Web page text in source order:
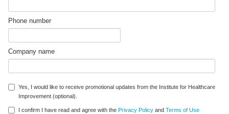
Phone number
Company name
Yes, I would like to receive promotional updates from the Institute for Healthcare
Improvement (optional).
I confirm I have read and agree with the Privacy Policy and Terms of Use